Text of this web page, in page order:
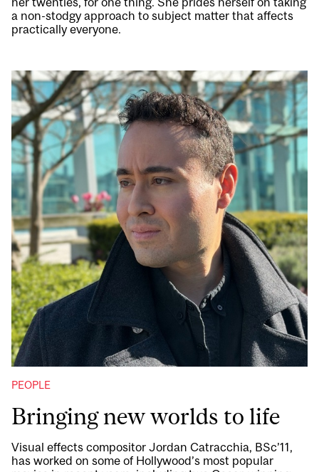
a non-stodgy approach to subject matter that affects
practically everyone.
PEOPLE
Bringing new worlds to life
Visual effects compositor Jordan Catracchia, BSc’11,
has worked on some of Hollywood’s most popular